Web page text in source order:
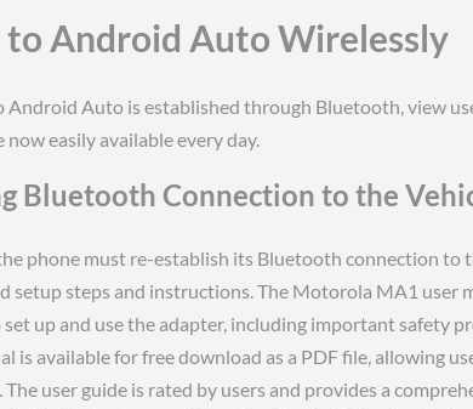
to Android Auto Wirelessly
Android Auto is established through Bluetooth, view
easily available every day.
Bluetooth Connection to the
phone must re-establish its Bluetooth connection to
setup steps and instructions. The Motorola MA1 user
up and use the adapter, including important safety
is available for free download as a PDF file, allowing
user guide is rated by users and provides a